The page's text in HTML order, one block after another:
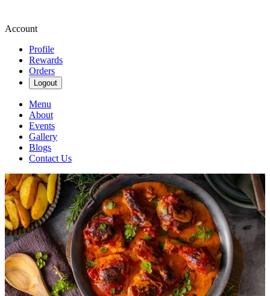
Account
Profile
Rewards
Orders
Logout
Menu
About
Events
Gallery
Blogs
Contact Us